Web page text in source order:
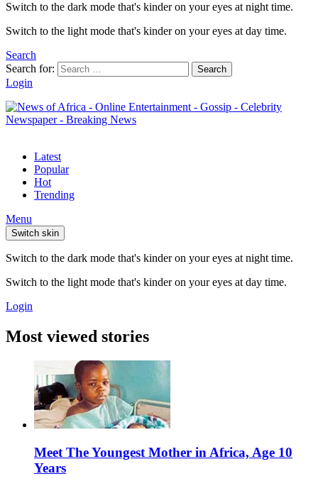
Switch to the dark mode that's kinder on your eyes at night time.
Switch to the light mode that's kinder on your eyes at day time.
Search
Search for:
Search
Login
Latest
Popular
Hot
Trending
Menu
Switch skin
Switch to the dark mode that's kinder on your eyes at night time.
Switch to the light mode that's kinder on your eyes at day time.
Login
Most viewed stories
Meet The Youngest Mother in Africa, Age 10
Years